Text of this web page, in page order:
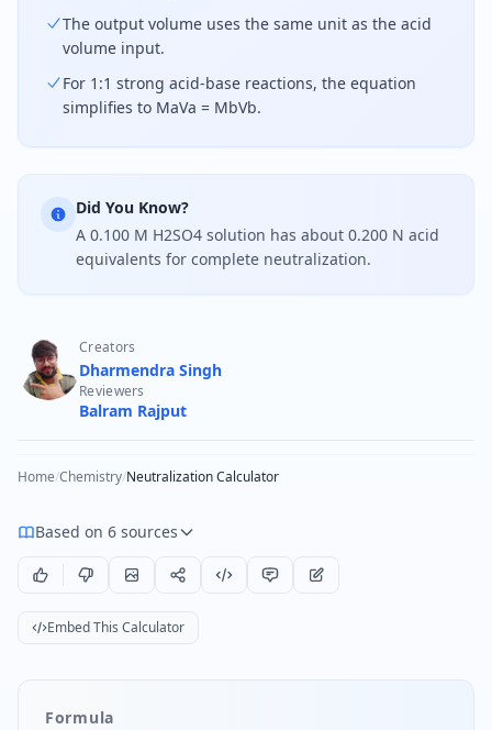
The output volume uses the same unit as the acid
volume input.
For 1:1 strong acid-base reactions, the equation
simplifies to MaVa = MbVb.
Did You Know?
A 0.100 M H2SO4 solution has about 0.200 N acid
equivalents for complete neutralization.
Creators
Dharmendra Singh
Reviewers
Balram Rajput
Home/Chemistry/Neutralization Calculator
Based on 6 sources
Embed This Calculator
Formula